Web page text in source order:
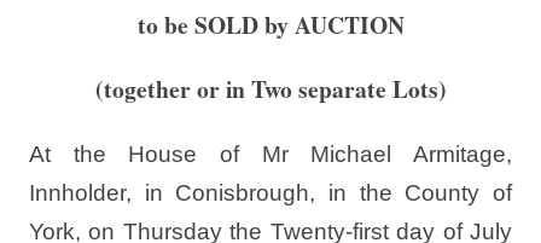
to be SOLD by AUCTION
(together or in Two separate Lots)
At the House of Mr Michael Armitage,
Innholder, in Conisbrough, in the County of
York, on Thursday the Twenty-first day of July